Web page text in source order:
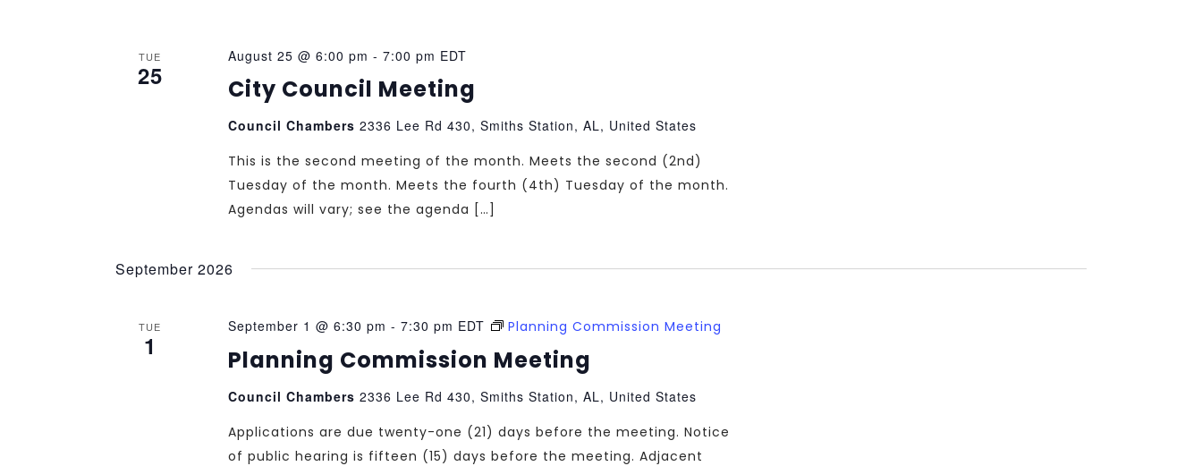
TUE
25 City Council Meeting
August 25 @ 6:00 pm - 7:00 pm EDT
Council Chambers 2336 Lee Rd 430, Smiths Station, AL, United States
This is the second meeting of the month. Meets the second (2nd)
Tuesday of the month. Meets the fourth (4th) Tuesday of the month.
Agendas will vary; see the agenda […]
September 2026
TUE
1 Planning Commission Meeting
September 1 @ 6:30 pm - 7:30 pm EDT Planning Commission Meeting
Council Chambers 2336 Lee Rd 430, Smiths Station, AL, United States
Applications are due twenty-one (21) days before the meeting. Notice
of public hearing is fifteen (15) days before the meeting. Adjacent